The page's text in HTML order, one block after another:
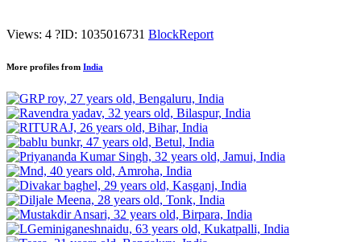
Views: 4 ?ID: 1035016731 BlockReport
More profiles from India